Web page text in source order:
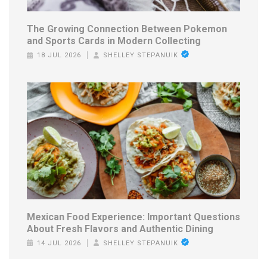
The Growing Connection Between Pokemon
and Sports Cards in Modern Collecting
18 JUL 2026 SHELLEY STEPANUIK
Mexican Food Experience: Important Questions
About Fresh Flavors and Authentic Dining
14 JUL 2026 SHELLEY STEPANUIK